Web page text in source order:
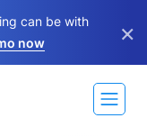
can be with
now ×